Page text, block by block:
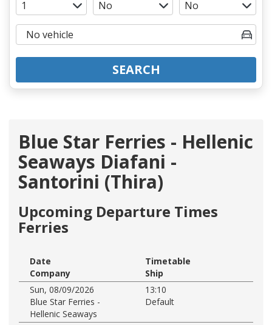
SEARCH
Blue Star Ferries - Hellenic
Seaways Diafani -
Santorini (Thira)
Upcoming Departure Times
Ferries
Date
Timetable
Company
Ship
Sun, 08/09/2026
13:10
Blue Star Ferries -
Hellenic Seaways
Default